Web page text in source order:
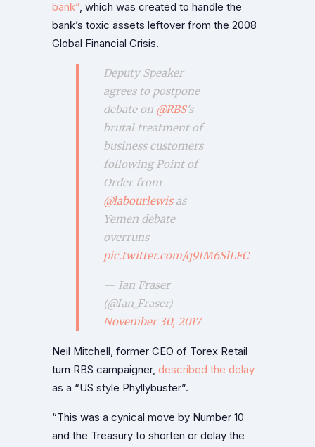
bank”, which was created to handle the
bank’s toxic assets leftover from the 2008
Global Financial Crisis.
Deputy Speaker
agrees to postpone
debate on @RBS's
brutal treatment of
business customers
following Point of
Order from
@labourlewisas
Yemen debate
overruns
pic.twitter.com/q9IM6SlLFC
— Ian Fraser
(@Ian_Fraser)
November 30, 2017
Neil Mitchell, former CEO of Torex Retail
turn RBS campaigner, described the delay
as a “US style Phyllybuster”.
“This was a cynical move by Number 10
and the Treasury to shorten or delay the